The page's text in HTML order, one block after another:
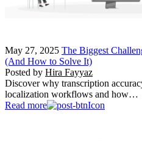
May 27, 2025 The Biggest
(And How to Solve It)
Posted by Hira Fayyaz
Discover why transcription
localization workflows and how…
Read more